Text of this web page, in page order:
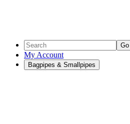
Go
My Account
Bagpipes & Smallpipes